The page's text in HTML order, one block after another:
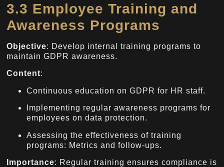
3.3 Employee Training and
Awareness Programs
Objective: Develop internal training programs to
maintain GDPR awareness.
Content:
Continuous education on GDPR for HR staff.
Implementing regular awareness programs for
employees on data protection.
Assessing the effectiveness of training
programs: Metrics and follow-ups.
Importance: Regular training ensures compliance is